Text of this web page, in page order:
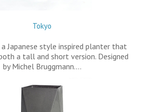
Tokyo
a Japanese style inspired planter that
a tall and short version. Designed
by Michel Bruggmann.…